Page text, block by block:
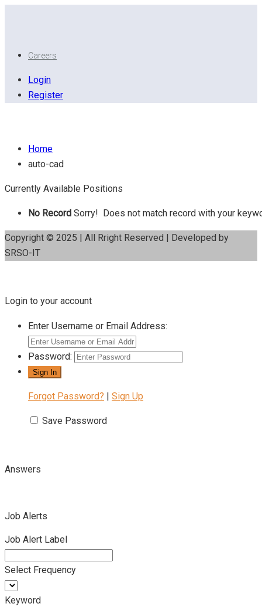
Careers
Login
Register
Home
auto-cad
Currently Available Positions
No Record Sorry! Does not match record with your
Copyright © 2025 | All Rright Reserved | Developed by
SRSO-IT
Login to your account
Enter Username or Email Address:
Password:
Forgot Password? Sign Up
Save Password
Answers
Job Alerts
Job Alert Label
Select Frequency
Keyword